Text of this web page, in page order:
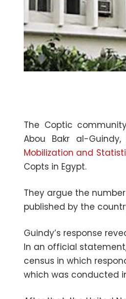
The Coptic
Abou Bakr al-
Mobilization and
Copts in Egypt.
They argue the
published by the
Guindy’s response
In an official
census in which
which was conducted